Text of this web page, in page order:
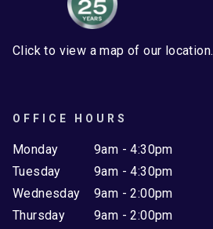
Click to view a map of our location.
OFFICE HOURS
Monday
Tuesday
Wednesday
Thursday
9am - 4:30pm
9am - 4:30pm
9am - 2:00pm
9am - 2:00pm